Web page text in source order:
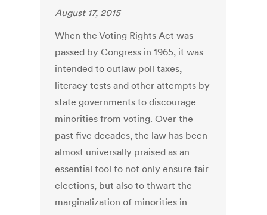
August 17, 2015
When the Voting Rights Act was
passed by Congress in 1965, it was
intended to outlaw poll taxes,
literacy tests and other attempts by
state governments to discourage
minorities from voting. Over the
past five decades, the law has been
almost universally praised as an
essential tool to not only ensure fair
elections, but also to thwart the
marginalization of minorities in